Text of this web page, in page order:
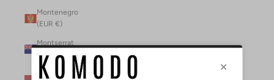
Montenegro
(EUR €)
Montserrat
(XCD $)
Morocco (MAD